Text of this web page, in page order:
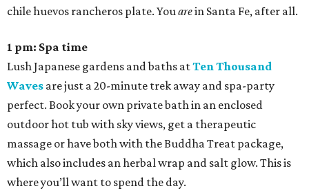
chile huevos rancheros plate. Youarein Santa Fe, after all.
1 pm: Spa time
Lush Japanese gardens and baths atTen Thousand
Waves are just a 20-minute trek away and spa-party
perfect. Book your own private bath in an enclosed
outdoor hot tub with sky views, get a therapeutic
massage or have both with the Buddha Treat package,
which also includes an herbal wrap and salt glow. This is
where you’ll want to spend the day.